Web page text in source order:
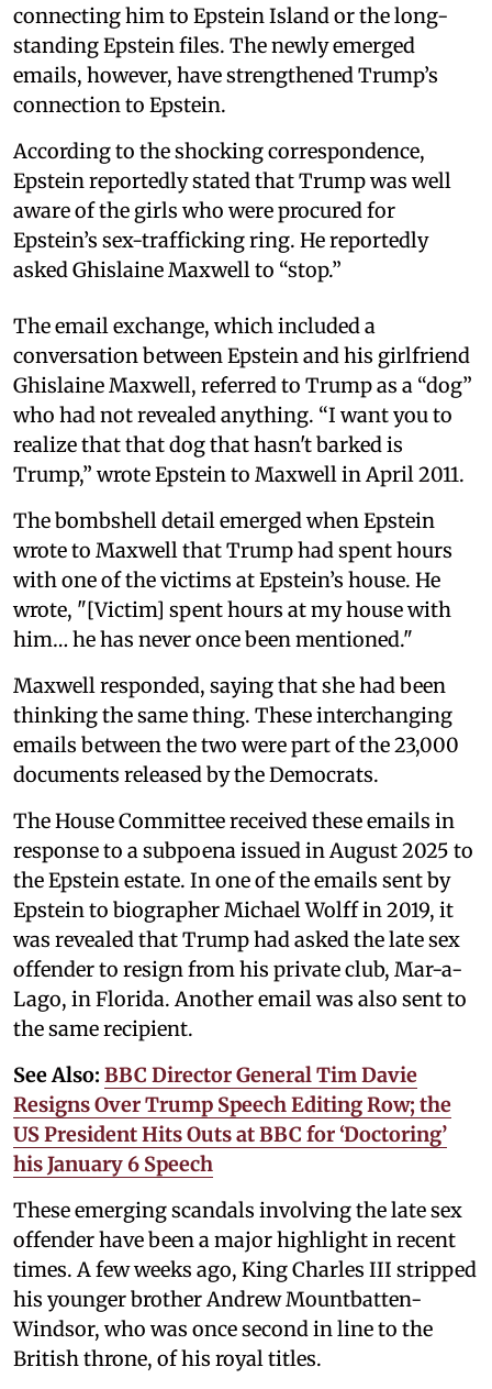
connecting him to Epstein Island or the long-
standing Epstein files. The newly emerged
emails, however, have strengthened Trump’s
connection to Epstein.
According to the shocking correspondence,
Epstein reportedly stated that Trump was well
aware of the girls who were procured for
Epstein’s sex-trafficking ring. He reportedly
asked Ghislaine Maxwell to “stop.”
The email exchange, which included a
conversation between Epstein and his girlfriend
Ghislaine Maxwell, referred to Trump as a “dog”
who had not revealed anything. “I want you to
realize that that dog that hasn't barked is
Trump,” wrote Epstein to Maxwell in April 2011.
The bombshell detail emerged when Epstein
wrote to Maxwell that Trump had spent hours
with one of the victims at Epstein’s house. He
wrote, "[Victim] spent hours at my house with
him… he has never once been mentioned."
Maxwell responded, saying that she had been
thinking the same thing. These interchanging
emails between the two were part of the 23,000
documents released by the Democrats.
The House Committee received these emails in
response to a subpoena issued in August 2025 to
the Epstein estate. In one of the emails sent by
Epstein to biographer Michael Wolff in 2019, it
was revealed that Trump had asked the late sex
offender to resign from his private club, Mar-a-
Lago, in Florida. Another email was also sent to
the same recipient.
See Also: BBC Director General Tim Davie
Resigns Over Trump Speech Editing Row; the
US President Hits Outs at BBC for ‘Doctoring’
his January 6 Speech
These emerging scandals involving the late sex
offender have been a major highlight in recent
times. A few weeks ago, King Charles III stripped
his younger brother Andrew Mountbatten-
Windsor, who was once second in line to the
British throne, of his royal titles.